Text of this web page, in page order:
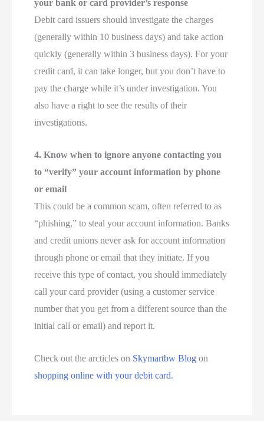
your bank or card provider’s response
Debit card issuers should investigate the charges
(generally within 10 business days) and take action
quickly (generally within 3 business days). For your
credit card, it can take longer, but you don’t have to
pay the charge while it’s under investigation. You
also have a right to see the results of their
investigations.
4. Know when to ignore anyone contacting you
to “verify” your account information by phone
or email
This could be a common scam, often referred to as
“phishing,” to steal your account information. Banks
and credit unions never ask for account information
through phone or email that they initiate. If you
receive this type of contact, you should immediately
call your card provider (using a customer service
number that you get from a different source than the
initial call or email) and report it.
Check out the arcticles on Skymartbw Blog on
shopping online with your debit card.